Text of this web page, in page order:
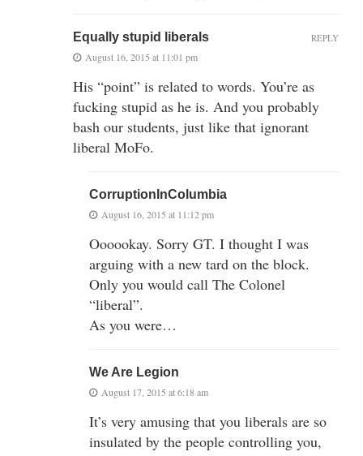
Equally stupid liberals
August 16, 2015 at 11:01 pm
His “point” is related to words. You’re as
fucking stupid as he is. And you probably
bash our students, just like that ignorant
liberal MoFo.
REPLY
CorruptionInColumbia
August 16, 2015 at 11:12 pm
Oooookay. Sorry GT. I thought I was
arguing with a new tard on the block.
Only you would call The Colonel
“liberal”.
As you were…
We Are Legion
August 17, 2015 at 6:18 am
It’s very amusing that you liberals are so
insulated by the people controlling you,